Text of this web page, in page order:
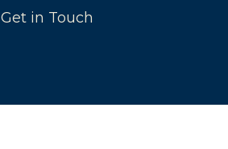
Get in Touch